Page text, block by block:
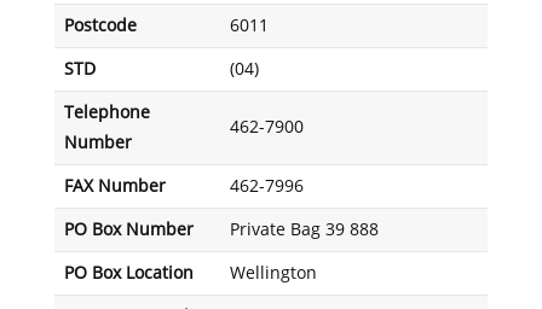
Postcode 6011
STD (04)
Telephone
Number
462-7900
FAX Number 462-7996
PO Box Number Private Bag 39 888
PO Box Location Wellington